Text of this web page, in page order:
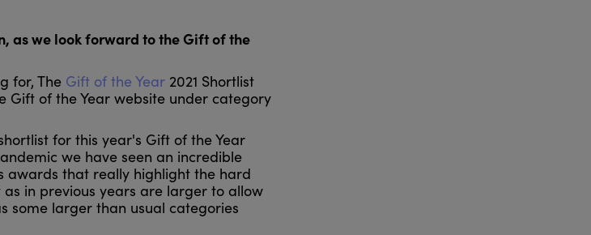
as we look forward to the Gift of the
for, The Gift of the Year2021 Shortlist
Gift of the Year website under category
for this year's Gift of the Year
we have seen an incredible
awards that really highlight the hard
in previous years are larger to allow
some larger than usual categories